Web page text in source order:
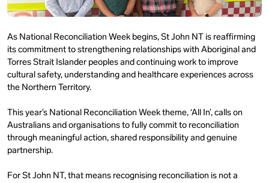
As National Reconciliation Week begins, St John NT is reaffirming
its commitment to strengthening relationships with Aboriginal and
Torres Strait Islander peoples and continuing work to improve
cultural safety, understanding and healthcare experiences across
the Northern Territory.
This year’s National Reconciliation Week theme, ‘All In’, calls on
Australians and organisations to fully commit to reconciliation
through meaningful action, shared responsibility and genuine
partnership.
For St John NT, that means recognising reconciliation is not a